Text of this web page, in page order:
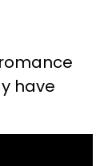
have